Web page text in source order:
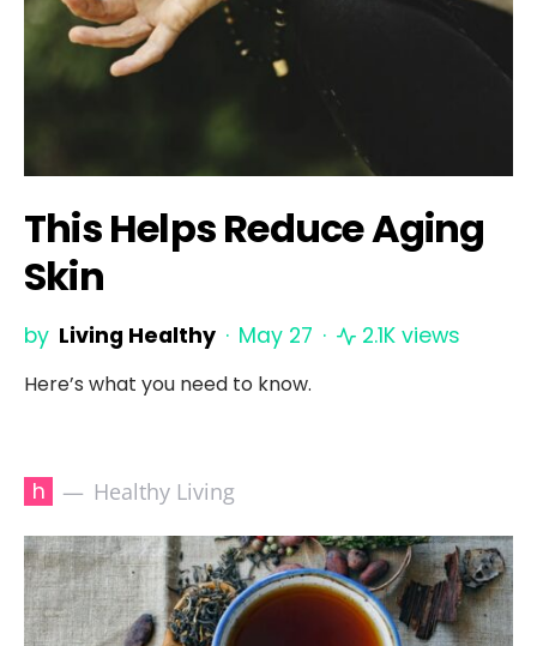
This Helps Reduce Aging
Skin
by Living Healthy May 27 2.1K views
Here’s what you need to know.
h Healthy Living